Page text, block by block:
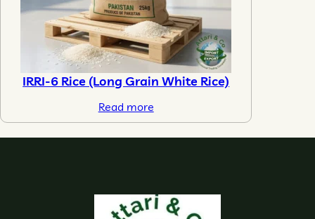
IRRI-6 Rice (Long Grain White Rice)
Read more